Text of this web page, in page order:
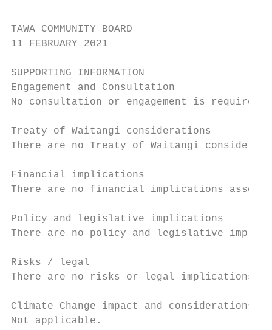
TAWA COMMUNITY BOARD
11 FEBRUARY 2021
SUPPORTING INFORMATION
Engagement and Consultation
No consultation or engagement is required.
Treaty of Waitangi considerations
There are no Treaty of Waitangi
Financial implications
There are no financial implications
Policy and legislative implications
There are no policy and legislative
Risks / legal
There are no risks or legal implications
Climate Change impact and considerations
Not applicable.